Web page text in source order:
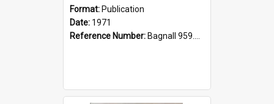
Format: Publication
Date: 1971
Reference Number: Bagnall 959.70433 Imp